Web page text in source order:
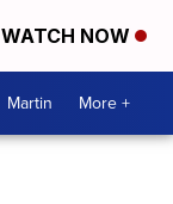
WATCH NOW
Martin More +